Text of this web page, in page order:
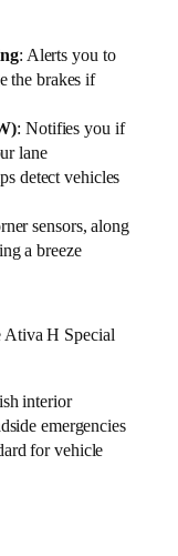
: Alerts you to
the brakes if
: Notifies you if
lane
detect vehicles
sensors, along
a breeze
Ativa H Special
interior
emergencies
for vehicle